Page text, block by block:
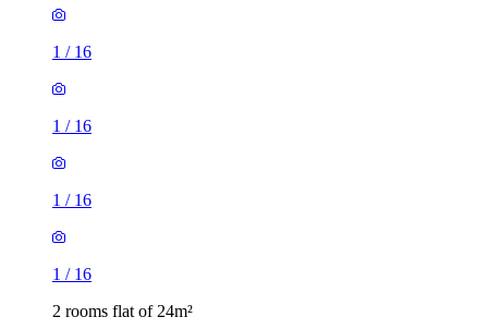
1 / 16
1 / 16
1 / 16
1 / 16
2 rooms flat of 24m²